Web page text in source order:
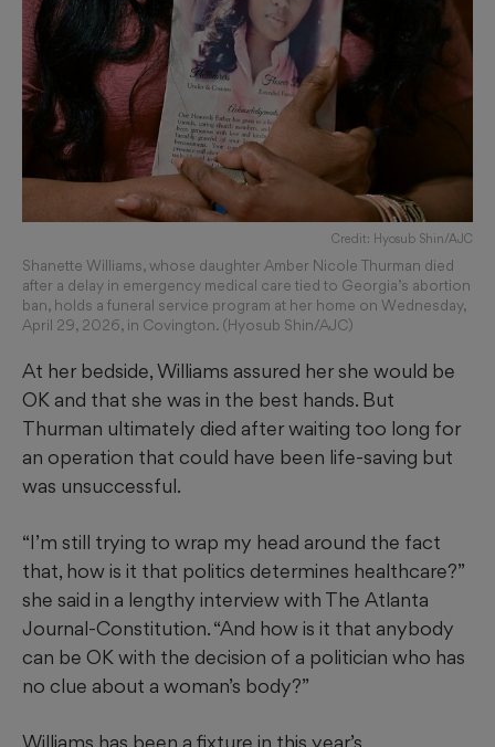
Credit: Hyosub Shin/AJC
Shanette Williams, whose daughter Amber Nicole Thurman died
after a delay in emergency medical care tied to Georgia’s abortion
ban, holds a funeral service program at her home on Wednesday,
April 29, 2026, in Covington. (Hyosub Shin/AJC)
At her bedside, Williams assured her she would be
OK and that she was in the best hands. But
Thurman ultimately died after waiting too long for
an operation that could have been life-saving but
was unsuccessful.
“I’m still trying to wrap my head around the fact
that, how is it that politics determines healthcare?”
she said in a lengthy interview with The Atlanta
Journal-Constitution. “And how is it that anybody
can be OK with the decision of a politician who has
no clue about a woman’s body?”
Williams has been a fixture in this year’s